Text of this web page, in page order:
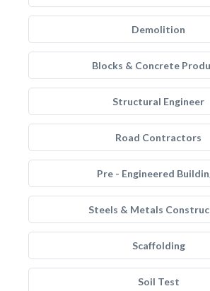
Demolition
Blocks & Concrete
Structural Engineer
Road Contractors
Pre - Engineered
Steels & Metals
Scaffolding
Soil Test